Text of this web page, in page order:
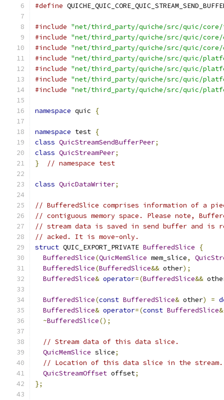
#define
#include "net/third_party/quiche/src/quic/core/
#include "net/third_party/quiche/src/quic/
#include "net/third_party/quiche/src/quic/core/
#include "net/third_party/quiche/src/quic/
#include "net/third_party/quiche/src/quic/
#include "net/third_party/quiche/src/quic/
#include "net/third_party/quiche/src/quic/
namespace quic {
namespace test {
class QuicStreamSendBufferPeer;
class QuicStreamPeer;
}
// namespace test
class QuicDataWriter;
// BufferedSlice comprises information of a
// contiguous memory space. Please note,
// stream data is saved in send buffer and is
// acked. It is move-only.
struct QUIC_EXPORT_PRIVATE BufferedSlice
{
BufferedSlice(QuicMemSlice mem_slice,
BufferedSlice(BufferedSlice&& other);
BufferedSlice& operator=(BufferedSlice&&
BufferedSlice(const BufferedSlice& other) =
BufferedSlice& operator=(const BufferedSlice&
~BufferedSlice();
// Stream data of this data slice.
QuicMemSlice slice;
// Location of this data slice in the stream.
QuicStreamOffset offset;
};